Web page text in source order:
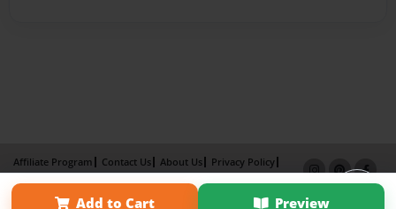
Add to Cart Preview
Affiliate Program Contact Us About Us
Privacy Policy
Term of Use
Why Bookemon